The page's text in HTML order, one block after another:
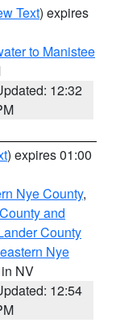
Text) expires
to Manistee
12:32
) expires 01:00
Nye County,
and
County
Nye
NV
12:54